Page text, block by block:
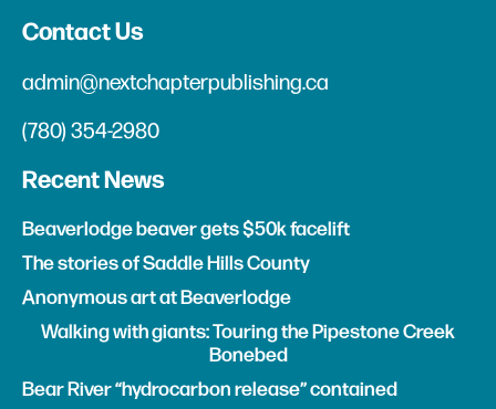
Contact Us
admin@nextchapterpublishing.ca
(780) 354-2980
Recent News
Beaverlodge beaver gets $50k facelift
The stories of Saddle Hills County
Anonymous art at Beaverlodge
Walking with giants: Touring the Pipestone Creek
Bonebed
Bear River “hydrocarbon release” contained